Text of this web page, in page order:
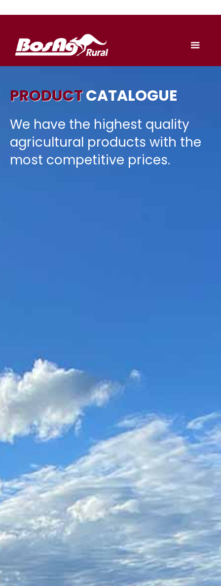
PRODUCTCATALOGUE
We have the highest quality
agricultural products with the
most competitive prices.